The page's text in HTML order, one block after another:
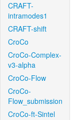
CRAFT-
intramodes1
CRAFT-shift
CroCo
CroCo-Complex-
v3-alpha
CroCo-Flow
CroCo-
Flow_submission
CroCo-ft-Sintel